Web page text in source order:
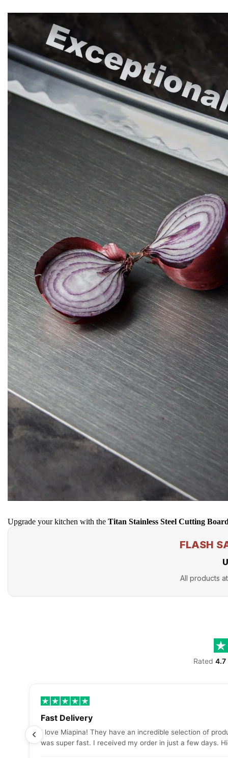
Upgrade your kitchen with the Titan Stainless Steel Cutting
FLASH
All products
Rated 4.7
Fast Delivery
I love Miapina! They have an incredible selection of
was super fast. I received my order in just a few days.